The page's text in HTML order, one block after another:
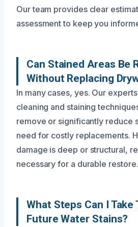
Our team provides clear
assessment to keep you
Can Stained Areas Be
Without Replacing
In many cases, yes. Our
cleaning and staining
remove or significantly reduce
need for costly replacements.
damage is deep or structural,
necessary for a durable restore.
What Steps Can I Take
Future Water Stains?